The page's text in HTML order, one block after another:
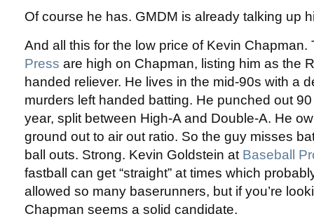
Of course he has. GMDM is already talking up
And all this for the low price of Kevin
Press are high on Chapman, listing him as the
handed reliever. He lives in the mid-90s with a
murders left handed batting. He punched out
year, split between High-A and Double-A. He
ground out to air out ratio. So the guy misses
ball outs. Strong. Kevin Goldstein at Baseball
fastball can get “straight” at times which
allowed so many baserunners, but if you’re
Chapman seems a solid candidate.